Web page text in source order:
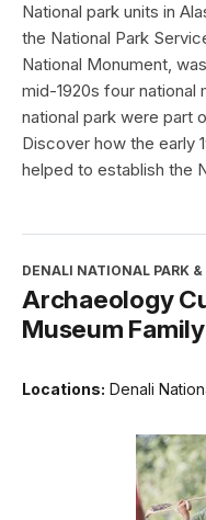
National park units in
the National Park
National Monument,
mid-1920s four national
national park were part
Discover how the early
helped to establish the
DENALI NATIONAL PARK &
Archaeology
Museum
Locations: Denali